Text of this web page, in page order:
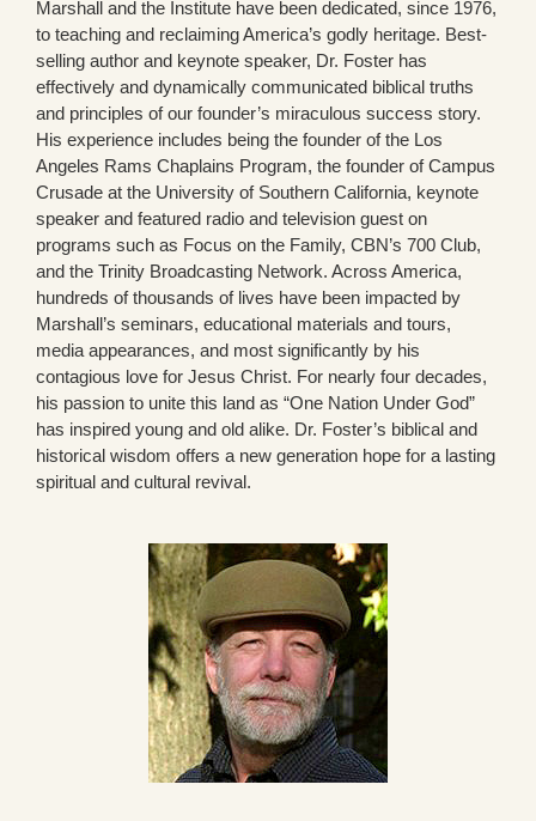
Marshall and the Institute have been dedicated, since 1976,
to teaching and reclaiming America’s godly heritage. Best-
selling author and keynote speaker, Dr. Foster has
effectively and dynamically communicated biblical truths
and principles of our founder’s miraculous success story.
His experience includes being the founder of the Los
Angeles Rams Chaplains Program, the founder of Campus
Crusade at the University of Southern California, keynote
speaker and featured radio and television guest on
programs such as Focus on the Family, CBN’s 700 Club,
and the Trinity Broadcasting Network. Across America,
hundreds of thousands of lives have been impacted by
Marshall’s seminars, educational materials and tours,
media appearances, and most significantly by his
contagious love for Jesus Christ. For nearly four decades,
his passion to unite this land as “One Nation Under God”
has inspired young and old alike. Dr. Foster’s biblical and
historical wisdom offers a new generation hope for a lasting
spiritual and cultural revival.